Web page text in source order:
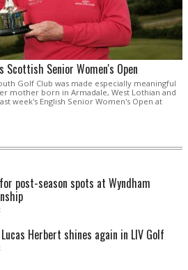
Scottish Senior Women's Open
Golf Club was made especially meaningful
mother born in Armadale, West Lothian and
week's English Senior Women's Open at
post-season spots at Wyndham
Herbert shines again in LIV Golf